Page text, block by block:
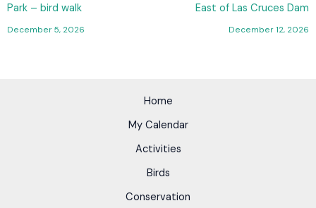
Park – bird walk
December 5, 2026
East of Las Cruces Dam
December 12, 2026
Home
My Calendar
Activities
Birds
Conservation